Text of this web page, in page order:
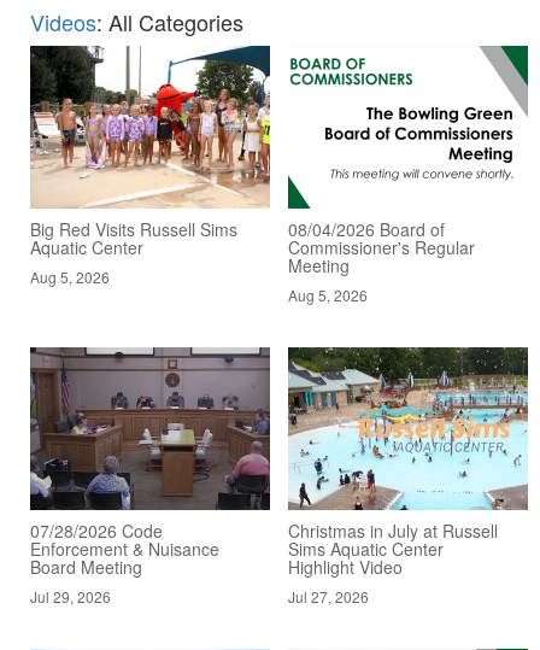
Videos: All Categories
Big Red Visits Russell Sims
Aquatic Center
Aug 5, 2026
08/04/2026 Board of
Commissioner's Regular
Meeting
Aug 5, 2026
07/28/2026 Code
Enforcement & Nuisance
Board Meeting
Jul 29, 2026
Christmas in July at Russell
Sims Aquatic Center
Highlight Video
Jul 27, 2026